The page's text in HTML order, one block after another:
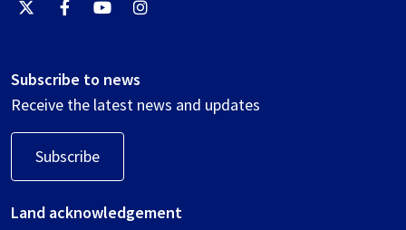
Subscribe to news
Receive the latest news and updates
Subscribe
Land acknowledgement